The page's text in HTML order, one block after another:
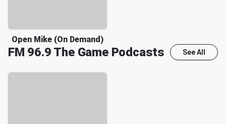
Open Mike (On Demand)
FM 96.9 The GamePodcasts See All